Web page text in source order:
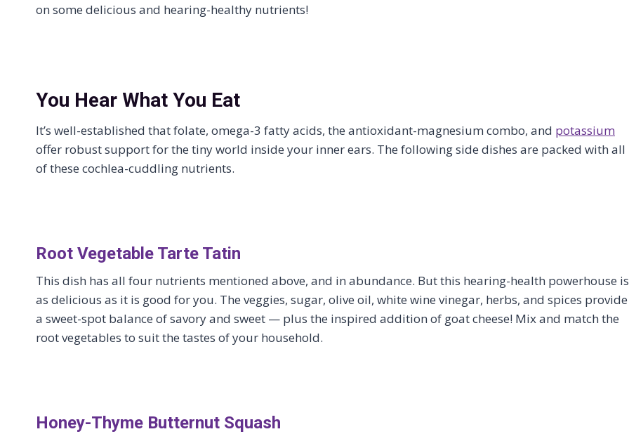
on some delicious and hearing-healthy nutrients!
You Hear What You Eat
It’s well-established that folate, omega-3 fatty acids, the antioxidant-magnesium combo, and potassium
offer robust support for the tiny world inside your inner ears. The following side dishes are packed with all
of these cochlea-cuddling nutrients.
Root Vegetable Tarte Tatin
This dish has all four nutrients mentioned above, and in abundance. But this hearing-health powerhouse is
as delicious as it is good for you. The veggies, sugar, olive oil, white wine vinegar, herbs, and spices provide
a sweet-spot balance of savory and sweet — plus the inspired addition of goat cheese! Mix and match the
root vegetables to suit the tastes of your household.
Honey-Thyme Butternut Squash